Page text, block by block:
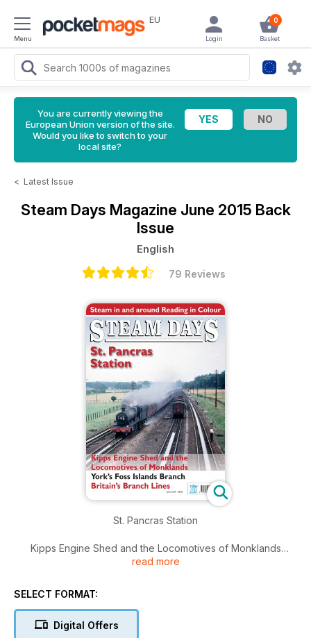
Menu
EU 0
Basket
Login
You are currently viewing the
European Union version of the site.
Would you like to switch to your
local site?
< Latest Issue
Steam Days Magazine June 2015 Back
Issue
English
79 Reviews
St. Pancras Station
Kipps Engine Shed and the Locomotives of Monklands
read more
SELECT FORMAT:
Digital Offers